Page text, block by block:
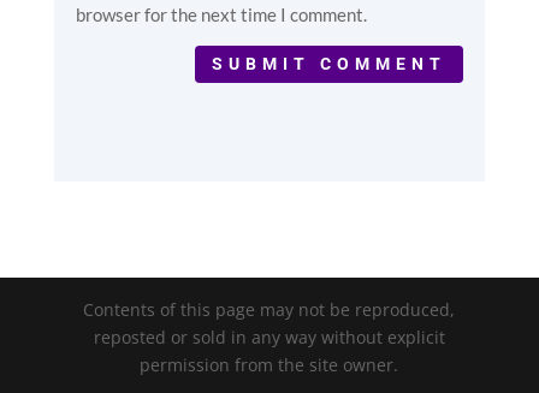
browser for the next time I comment.
SUBMIT COMMENT
Contents of this page may not be reproduced,
reposted or sold in any way without explicit
permission from the site owner.